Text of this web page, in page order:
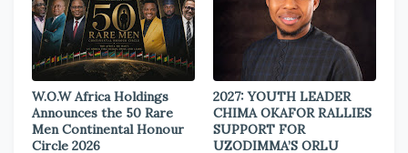
W.O.W Africa Holdings
Announces the 50 Rare
Men Continental Honour
Circle 2026
2027: YOUTH LEADER
CHIMA OKAFOR RALLIES
SUPPORT FOR
UZODIMMA’S ORLU